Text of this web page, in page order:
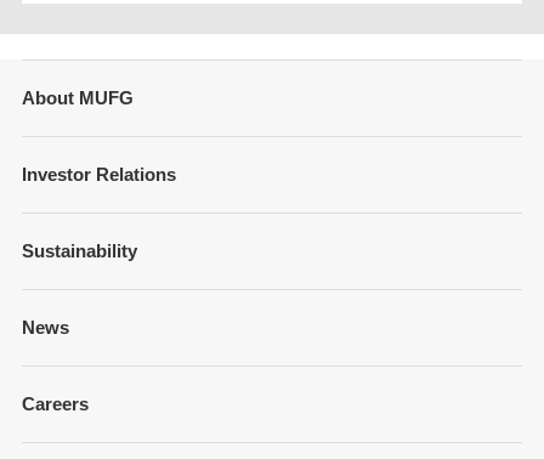
About MUFG
Message from Management
Company Overview
Businesses and Network
Strategy
Our Brand
Investor Relations
Financial Information
Presentations
Fixed Income Information
Annual Reports
Shareholder Information
Sustainability
Policies and Guidelines
Environment
Social
News
Careers